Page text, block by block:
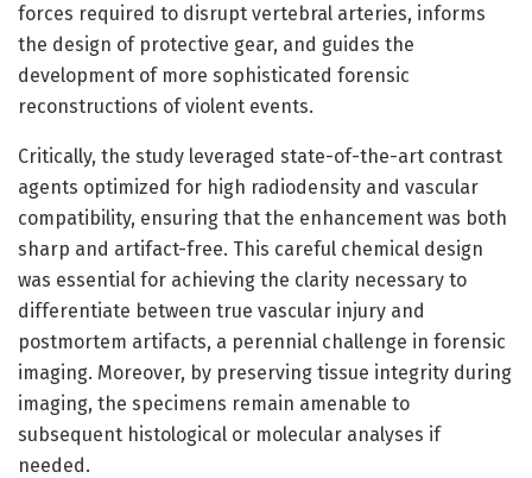
forces required to disrupt vertebral arteries, informs
the design of protective gear, and guides the
development of more sophisticated forensic
reconstructions of violent events.
Critically, the study leveraged state-of-the-art contrast
agents optimized for high radiodensity and vascular
compatibility, ensuring that the enhancement was both
sharp and artifact-free. This careful chemical design
was essential for achieving the clarity necessary to
differentiate between true vascular injury and
postmortem artifacts, a perennial challenge in forensic
imaging. Moreover, by preserving tissue integrity during
imaging, the specimens remain amenable to
subsequent histological or molecular analyses if
needed.